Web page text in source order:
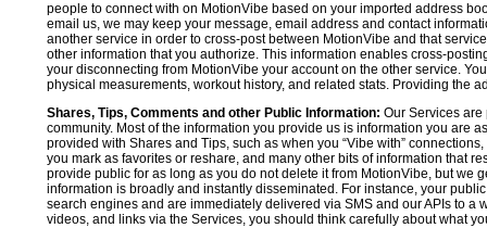
people to connect with on MotionVibe based on your imported address
email us, we may keep your message, email address and contact
another service in order to cross-post between MotionVibe and that
other information that you authorize. This information enables cross-
your disconnecting from MotionVibe your account on the other service.
physical measurements, workout history, and related stats. Providing the
Shares, Tips, Comments and other Public Information: Our Services
community. Most of the information you provide us is information you are
provided with Shares and Tips, such as when you “Vibe with”
you mark as favorites or reshare, and many other bits of information that
provide public for as long as you do not delete it from MotionVibe, but we
information is broadly and instantly disseminated. For instance, your
search engines and are immediately delivered via SMS and our APIs to
videos, and links via the Services, you should think carefully about what